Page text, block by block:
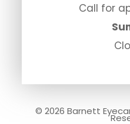
Call for
© 2026 Barnett